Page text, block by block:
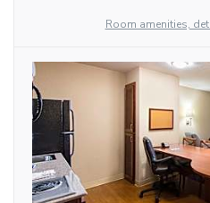
Room amenities,